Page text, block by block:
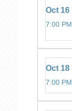
Oct 16
7:00 PM
Oct 18
7:00 PM